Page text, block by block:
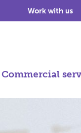
Work with us
Commercial